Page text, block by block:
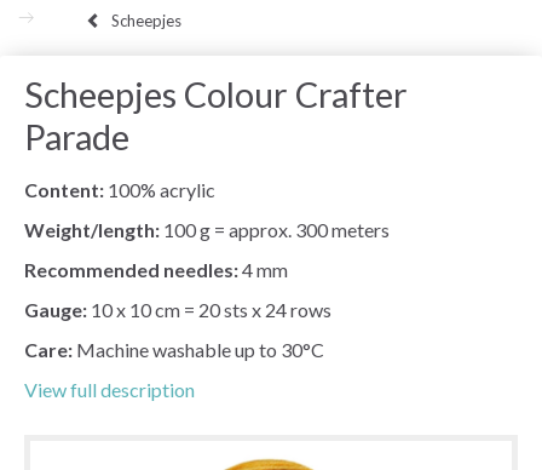
Scheepjes
Scheepjes Colour Crafter
Parade
Content: 100% acrylic
Weight/length: 100 g = approx. 300 meters
Recommended needles:4 mm
Gauge: 10 x 10 cm = 20 sts x 24 rows
Care: Machine washable up to 30°C
View full description